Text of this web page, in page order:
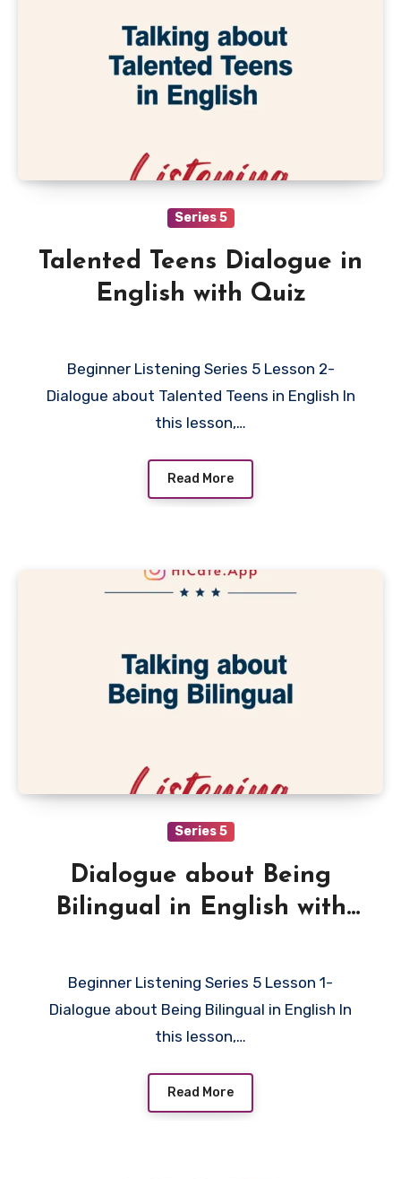
Series 5
Talented Teens Dialogue in
English with Quiz
Beginner Listening Series 5 Lesson 2-
Dialogue about Talented Teens in English In
this lesson,…
Read More
Series 5
Dialogue about Being
Bilingual in English with
Beginner Listening Series 5 Lesson 1-
Dialogue about Being Bilingual in English In
this lesson,…
Read More